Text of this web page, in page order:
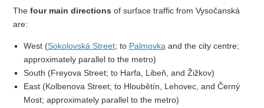
Thefour main directions of surface traffic from Vysočanská
are:
West (Sokolovská Street; to Palmovkaand the city centre;
approximately parallel to the metro)
South (Freyova Street; to Harfa, Libeň, and Žižkov)
East (Kolbenova Street; to Hloubětín, Lehovec, and Černý
Most; approximately parallel to the metro)